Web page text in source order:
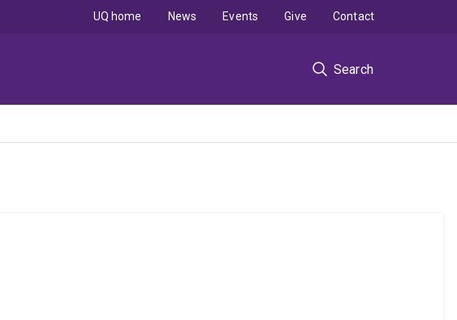
Search
UQ home News Events Give Contact